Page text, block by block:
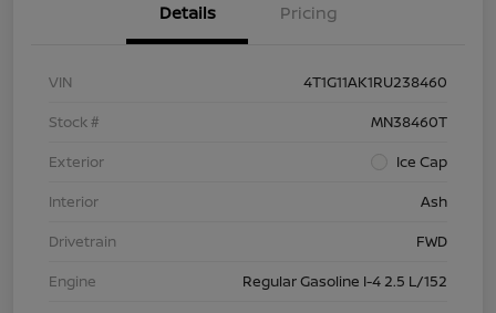
Details Pricing
VIN
4T1G11AK1RU238460
Stock #
MN38460T
Exterior
Ice Cap
Interior
Ash
Drivetrain
FWD
Engine
Regular Gasoline I-4 2.5 L/152